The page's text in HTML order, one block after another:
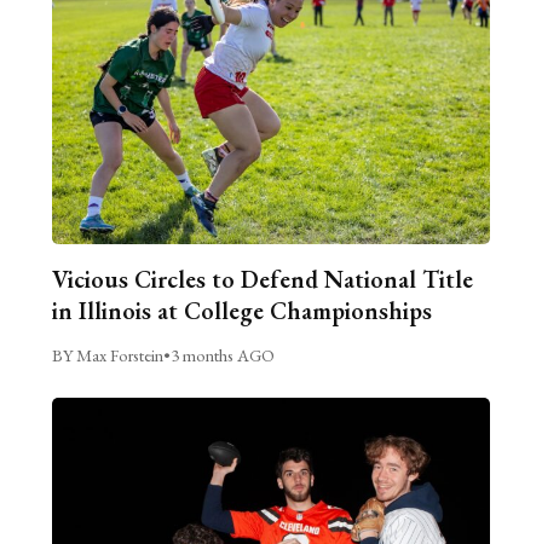
Vicious Circles to Defend National Title
in Illinois at College Championships
BY Max Forstein•3 months AGO